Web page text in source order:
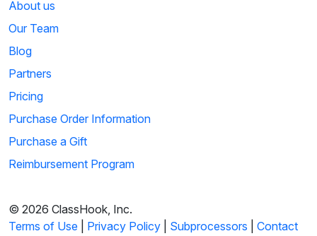
About us
Our Team
Blog
Partners
Pricing
Purchase Order Information
Purchase a Gift
Reimbursement Program
© 2026 ClassHook, Inc.
Terms of Use
Privacy Policy Subprocessors Contact